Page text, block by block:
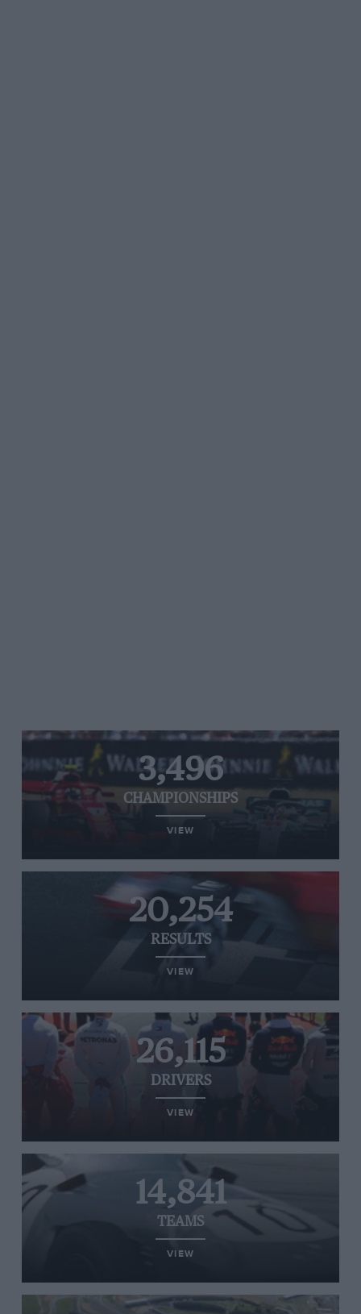
3,496
CHAMPIONSHIPS
VIEW
20,254
RESULTS
VIEW
26,115
DRIVERS
VIEW
14,841
TEAMS
VIEW